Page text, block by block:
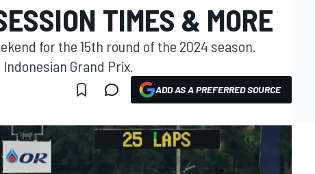
TIMES & MORE
for the 15th round of the 2024 season.
Grand Prix.
ADD AS A PREFERRED SOURCE